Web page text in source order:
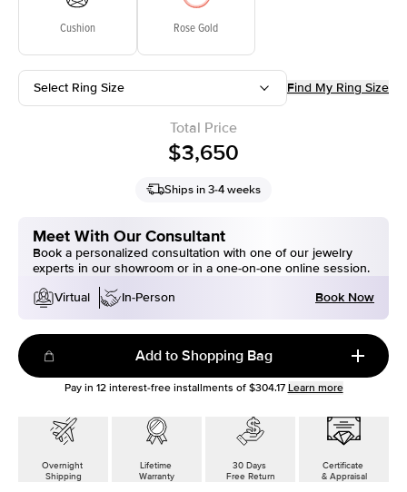
Cushion Rose Gold
Select Ring Size Find My Ring Size
Total Price
$3,650
Ships in 3-4 weeks
Meet With Our Consultant
Book a personalized consultation with one of our jewelry
experts in our showroom or in a one-on-one online session.
Virtual
In-Person Book Now
Add to Shopping Bag
Pay in 12interest-free installments of $304.17 Learn more
Overnight
Shipping
Lifetime
Warranty
30 Days
Free Return
Certificate
& Appraisal